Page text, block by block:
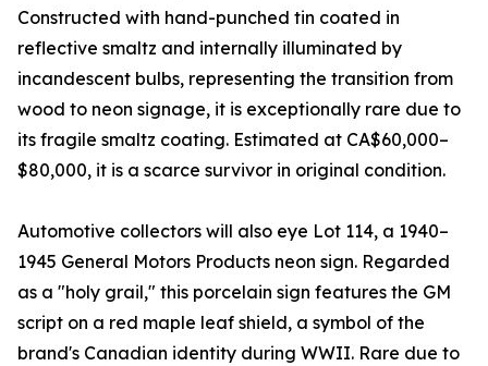
Constructed with hand-punched tin coated in
reflective smaltz and internally illuminated by
incandescent bulbs, representing the transition from
wood to neon signage, it is exceptionally rare due to
its fragile smaltz coating. Estimated at CA$60,000–
$80,000, it is a scarce survivor in original condition.
Automotive collectors will also eye Lot 114, a 1940–
1945 General Motors Products neon sign. Regarded
as a "holy grail," this porcelain sign features the GM
script on a red maple leaf shield, a symbol of the
brand's Canadian identity during WWII. Rare due to